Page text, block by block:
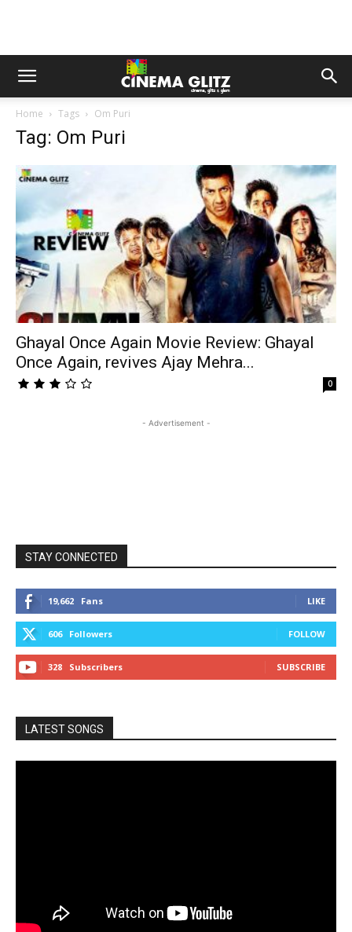
Home Tags Om Puri
Tag: Om Puri
Ghayal Once Again Movie Review: Ghayal
Once Again, revives Ajay Mehra...
0
- Advertisement -
STAY CONNECTED
19,662 Fans LIKE
606 Followers FOLLOW
328 Subscribers SUBSCRIBE
LATEST SONGS